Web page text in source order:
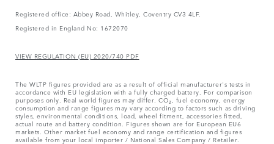
Registered office: Abbey Road, Whitley, Coventry CV3 4LF.
Registered in England No: 1672070
VIEW REGULATION (EU) 2020/740 PDF
The WLTP figures provided are as a result of official manufacturer's tests in
accordance with EU legislation with a fully charged battery. For comparison
purposes only. Real world figures may differ. CO₂, fuel economy, energy
consumption and range figures may vary according to factors such as driving
styles, environmental conditions, load, wheel fitment, accessories fitted,
actual route and battery condition. Figures shown are for European EU6
markets. Other market fuel economy and range certification and figures
available from your local importer / National Sales Company / Retailer.